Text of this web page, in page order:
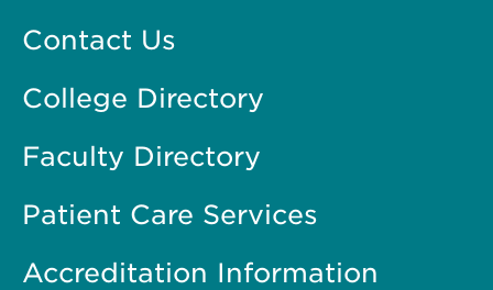
Contact Us
College Directory
Faculty Directory
Patient Care Services
Accreditation Information